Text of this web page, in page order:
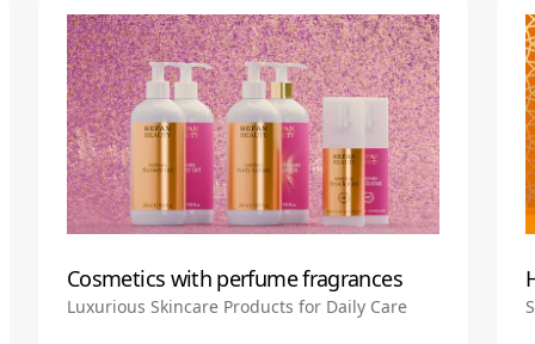
Cosmetics with perfume fragrances
Luxurious Skincare Products for Daily Care